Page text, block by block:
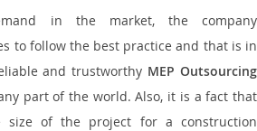
in the market, the company
to follow the best practice and that is in
and trustworthy MEP Outsourcing
part of the world. Also, it is a fact that
of the project for a construction